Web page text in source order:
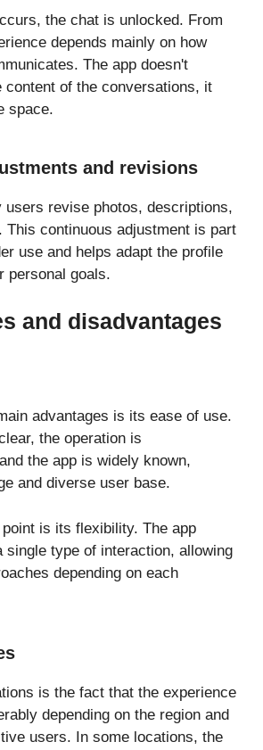
the chat is unlocked. From
depends mainly on how
The app doesn't
content of the conversations, it
space.
and revisions
users revise photos, descriptions,
This continuous adjustment is part
use and helps adapt the profile
personal goals.
and disadvantages
advantages is its ease of use.
the operation is
the app is widely known,
and diverse user base.
is its flexibility. The app
single type of interaction, allowing
depending on each
is the fact that the experience
depending on the region and
users. In some locations, the